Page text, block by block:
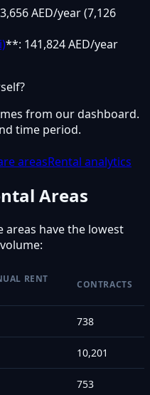
AED/year (7,126
**: 141,824 AED/year
from our dashboard.
time period.
areasRental analytics
Areas
have the lowest
RENT
CONTRACTS
738
10,201
753